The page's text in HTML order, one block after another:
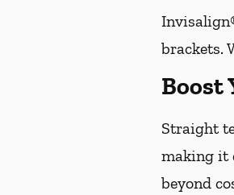
brackets.
Boost
Straight
making it
beyond